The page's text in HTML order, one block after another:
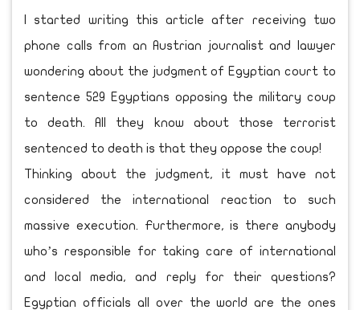
I started writing this article after receiving two
phone calls from an Austrian journalist and lawyer
wondering about the judgment of Egyptian court to
sentence 529 Egyptians opposing the military coup
to death. All they know about those terrorist
sentenced to death is that they oppose the coup!
Thinking about the judgment, it must have not
considered the international reaction to such
massive execution. Furthermore, is there anybody
who’s responsible for taking care of international
and local media, and reply for their questions?
Egyptian officials all over the world are the ones